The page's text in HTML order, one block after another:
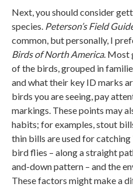
Next, you should consider
species. Peterson’s Field
common, but personally, I
Birds of North America. Most
of the birds, grouped in
and what their key ID marks
birds you are seeing, pay
markings. These points may
habits; for examples, stout
thin bills are used for
bird flies – along a straight
and-down pattern – and the
These factors might make a